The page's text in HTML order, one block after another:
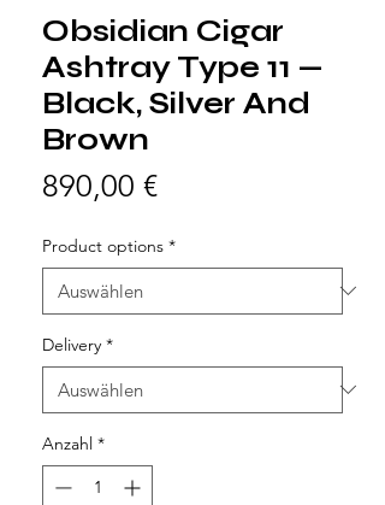
Obsidian Cigar
Ashtray Type 11 —
Black, Silver And
Brown
890,00 €Preis
Product options *
Delivery *
Anzahl *